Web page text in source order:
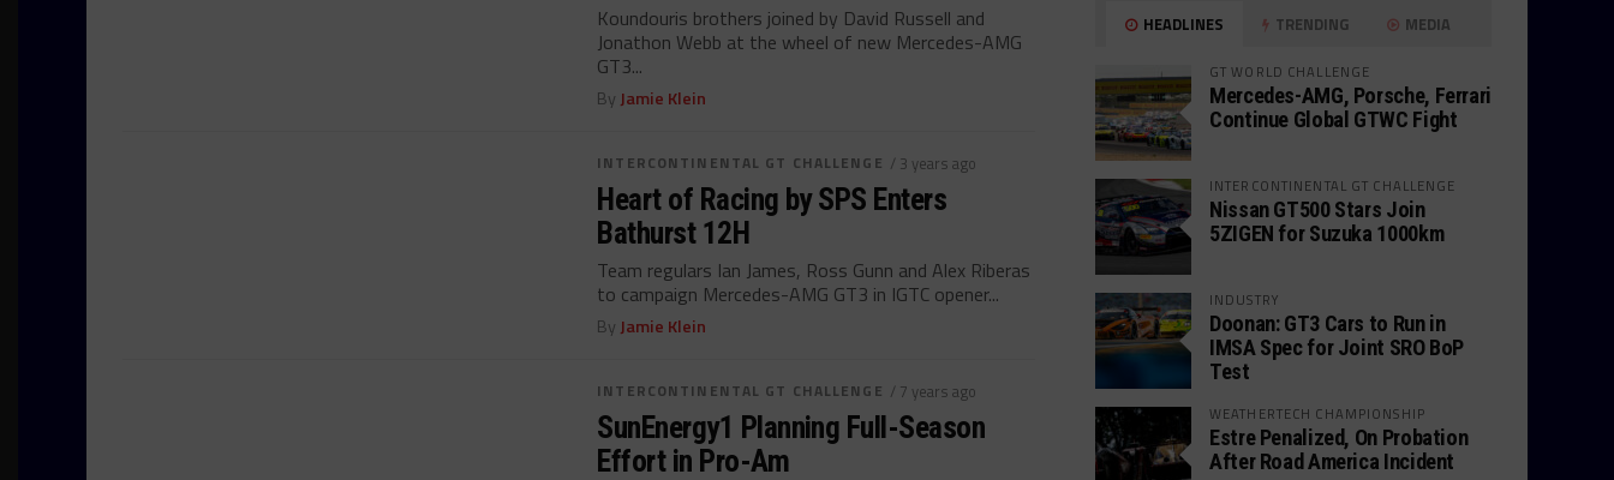
Koundouris brothers joined by David Russell and
Jonathon Webb at the wheel of new Mercedes-AMG
GT3...
By Jamie Klein
INTERCONTINENTAL GT CHALLENGE / 3 years ago
Heart of Racing by SPS Enters
Bathurst 12H
Team regulars Ian James, Ross Gunn and Alex Riberas
to campaign Mercedes-AMG GT3 in IGTC opener...
By Jamie Klein
INTERCONTINENTAL GT CHALLENGE / 7 years ago
SunEnergy1 Planning Full-Season
Effort in Pro-Am
HEADLINES TRENDING MEDIA
GT WORLD CHALLENGE
Mercedes-AMG, Porsche, Ferrari
Continue Global GTWC Fight
INTERCONTINENTAL GT CHALLENGE
Nissan GT500 Stars Join
5ZIGEN for Suzuka 1000km
INDUSTRY
Doonan: GT3 Cars to Run in
IMSA Spec for Joint SRO BoP
Test
WEATHERTECH CHAMPIONSHIP
Estre Penalized, On Probation
After Road America Incident